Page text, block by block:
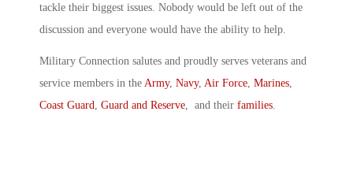
tackle their biggest issues. Nobody would be left out of the
discussion and everyone would have the ability to help.
Military Connection salutes and proudly serves veterans and
service members in the Army, Navy, Air Force Marines
Coast Guard Guard and Reserve , and their families